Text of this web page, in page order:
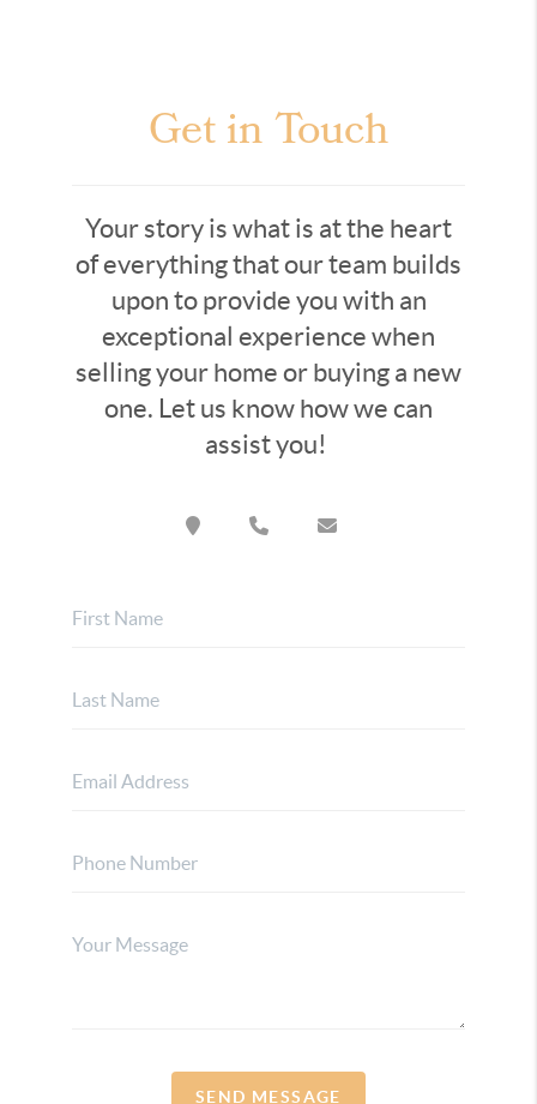
Get in Touch
Your story is what is at the heart
of everything that our team builds
upon to provide you with an
exceptional experience when
selling your home or buying a new
one. Let us know how we can
assist you!
SEND MESSAGE